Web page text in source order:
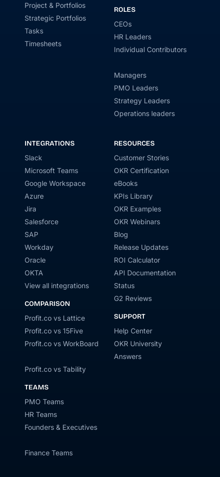
Project & Portfolios
Strategic Portfolios
Tasks
Timesheets
ROLES
CEOs
HR Leaders
Individual Contributors
Managers
PMO Leaders
Strategy Leaders
Operations leaders
INTEGRATIONS
Slack
Microsoft Teams
Google Workspace
Azure
Jira
Salesforce
SAP
Workday
Oracle
OKTA
View all integrations
COMPARISON
Profit.co vs Lattice
Profit.co vs 15Five
Profit.co vs WorkBoard
Profit.co vs Tability
TEAMS
PMO Teams
HR Teams
Founders & Executives
Finance Teams
RESOURCES
Customer Stories
OKR Certification
eBooks
KPIs Library
OKR Examples
OKR Webinars
Blog
Release Updates
ROI Calculator
API Documentation
Status
G2 Reviews
SUPPORT
Help Center
OKR University
Answers